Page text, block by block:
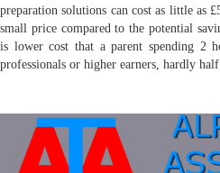
preparation solutions can cost as little as
small price compared to the potential
is lower cost that a parent spending 2
professionals or higher earners, hardly half